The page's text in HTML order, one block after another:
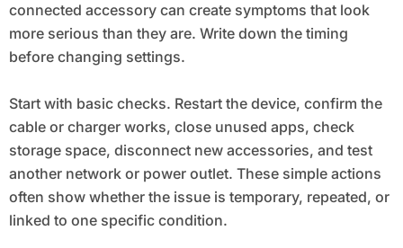
connected accessory can create symptoms that look
more serious than they are. Write down the timing
before changing settings.
Start with basic checks. Restart the device, confirm the
cable or charger works, close unused apps, check
storage space, disconnect new accessories, and test
another network or power outlet. These simple actions
often show whether the issue is temporary, repeated, or
linked to one specific condition.